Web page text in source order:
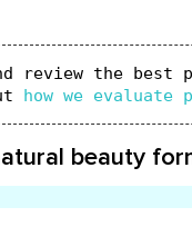
review the
how we evaluate
beauty